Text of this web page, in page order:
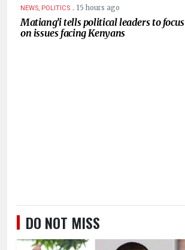
NEWS, POLITICS . 15 hours ago
Matiang’i tells political leaders to focus
on issues facing Kenyans
DO NOT MISS